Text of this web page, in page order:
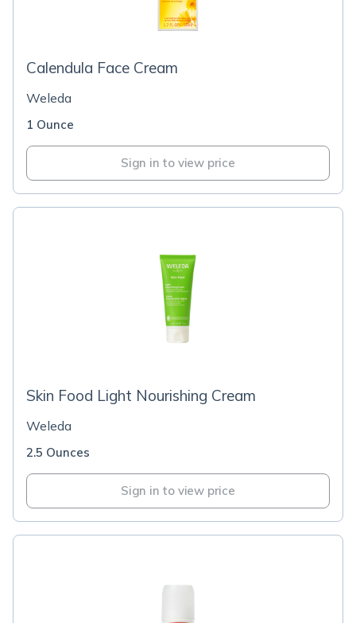
Calendula Face Cream
Weleda
1 Ounce
Sign in to view price
Skin Food Light Nourishing Cream
Weleda
2.5 Ounces
Sign in to view price